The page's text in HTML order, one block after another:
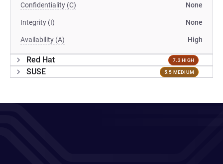
Confidentiality (C) None
Integrity (I) None
Availability (A) High
Red Hat 7.3 HIGH
SUSE 5.5 MEDIUM